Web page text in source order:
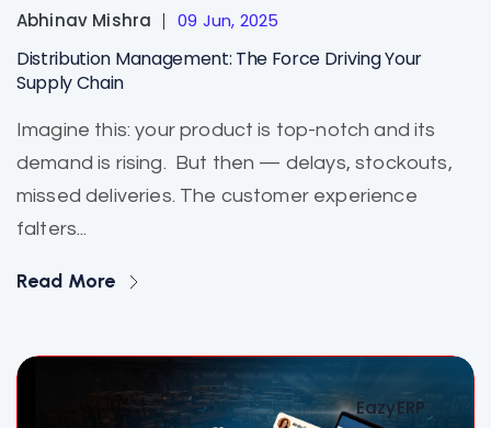
Abhinav Mishra 09 Jun, 2025
Distribution Management: The Force Driving Your
Supply Chain
Imagine this: your product is top-notch and its
demand is rising. But then — delays, stockouts,
missed deliveries. The customer experience
falters...
Read More
EazyERP